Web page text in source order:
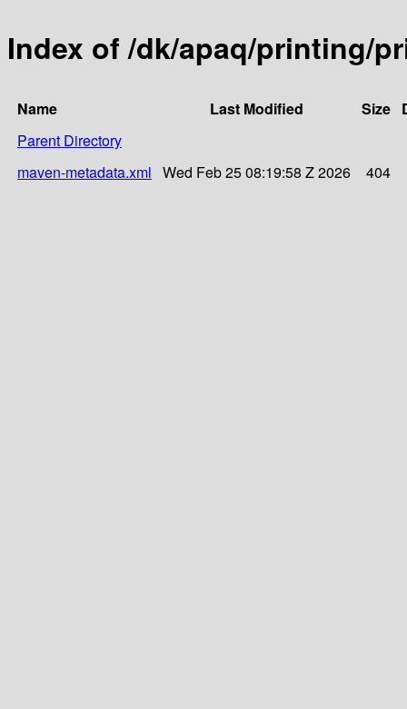
Index of /dk/apaq/printing/
Name Last Modified Size
Parent Directory
maven-metadata.xml Wed Feb 25 08:19:58 Z 2026 404